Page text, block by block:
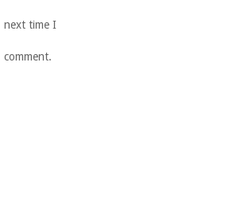
next time I
comment.